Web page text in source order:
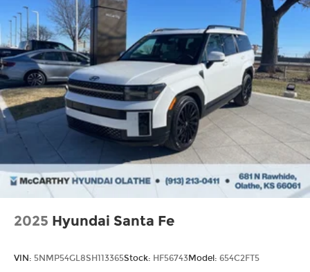
2025 Hyundai Santa Fe
VIN: 5NMP54GL8SH113365Stock: HF56743Model: 654C2FT5